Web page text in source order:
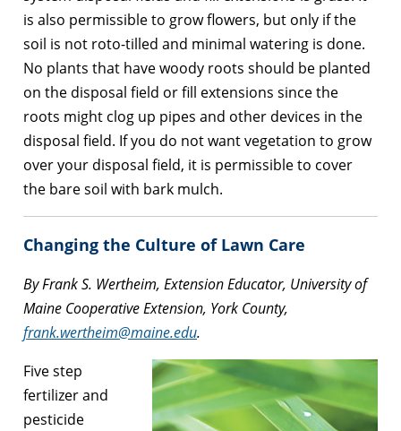
is also permissible to grow flowers, but only if the
soil is not roto-tilled and minimal watering is done.
No plants that have woody roots should be planted
on the disposal field or fill extensions since the
roots might clog up pipes and other devices in the
disposal field. If you do not want vegetation to grow
over your disposal field, it is permissible to cover
the bare soil with bark mulch.
Changing the Culture of Lawn Care
By Frank S. Wertheim, Extension Educator, University of
Maine Cooperative Extension, York County,
frank.wertheim@maine.edu.
Five step
fertilizer and
pesticide